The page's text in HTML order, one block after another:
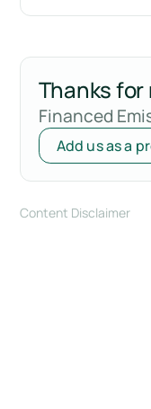
Thanks for
Financed
Add us as a
Content Disclaimer